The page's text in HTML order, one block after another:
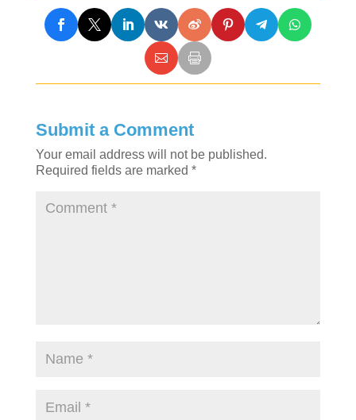
Submit a Comment
Your email address will not be published.
Required fields are marked *